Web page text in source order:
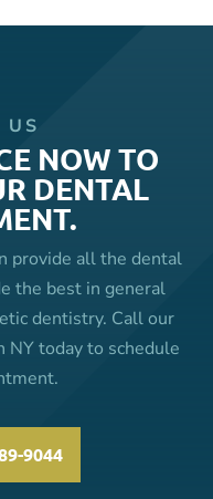
US
NOW TO
DENTAL
provide all the dental
the best in general
dentistry. Call our
today to schedule
9044